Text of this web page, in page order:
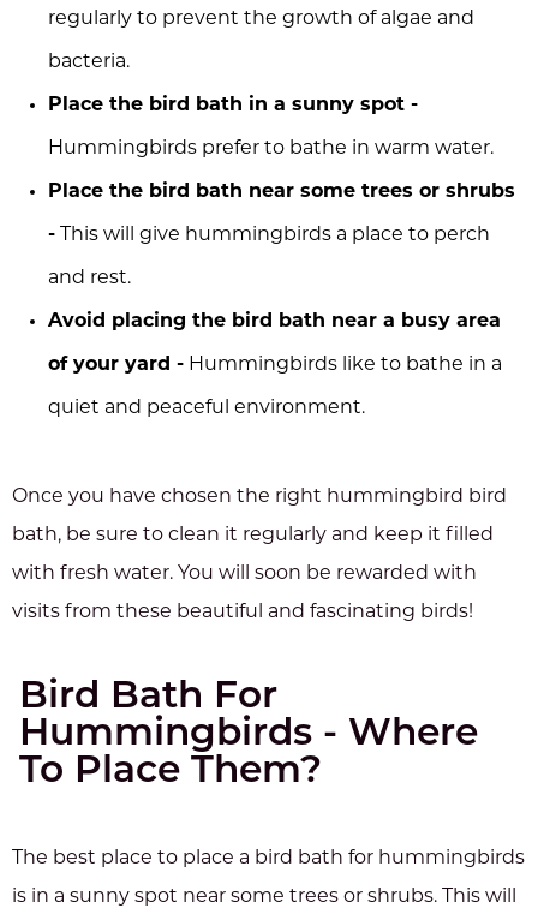
regularly to prevent the growth of algae and
bacteria.
Place the bird bath in a sunny spot -
Hummingbirds prefer to bathe in warm water.
Place the bird bath near some trees or shrubs
- This will give hummingbirds a place to perch
and rest.
Avoid placing the bird bath near a busy area
of your yard - Hummingbirds like to bathe in a
quiet and peaceful environment.
Once you have chosen the right hummingbird bird
bath, be sure to clean it regularly and keep it filled
with fresh water. You will soon be rewarded with
visits from these beautiful and fascinating birds!
Bird Bath For
Hummingbirds - Where
To Place Them?
The best place to place a bird bath for hummingbirds
is in a sunny spot near some trees or shrubs. This will